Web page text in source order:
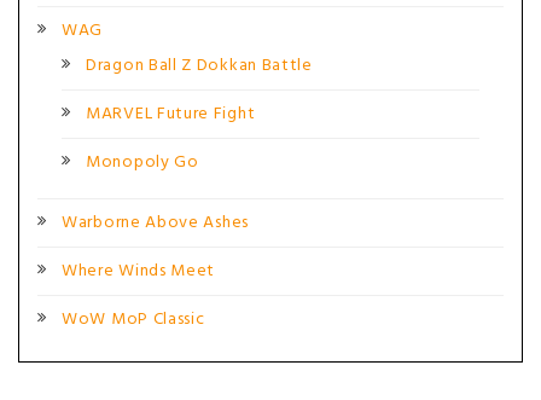
WAG
Dragon Ball Z Dokkan Battle
MARVEL Future Fight
Monopoly Go
Warborne Above Ashes
Where Winds Meet
WoW MoP Classic